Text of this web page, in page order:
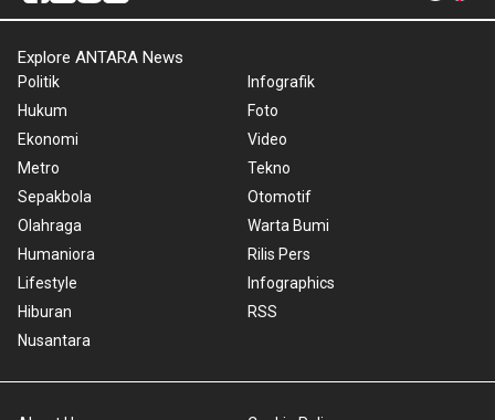
Explore ANTARA News
Politik
Hukum
Ekonomi
Metro
Sepakbola
Olahraga
Humaniora
Lifestyle
Hiburan
Nusantara
Infografik
Foto
Video
Tekno
Otomotif
Warta Bumi
Rilis Pers
Infographics
RSS